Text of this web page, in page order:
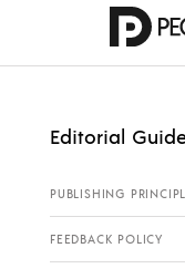
Editorial
PUBLISHING
FEEDBACK POLICY